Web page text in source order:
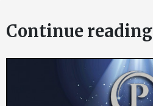
Continue reading